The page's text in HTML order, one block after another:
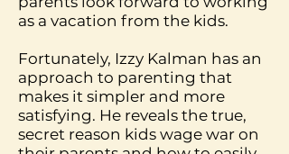
as a vacation from the kids.
Fortunately, Izzy Kalman has an
approach to parenting that
makes it simpler and more
satisfying. He reveals the true,
secret reason kids wage war on